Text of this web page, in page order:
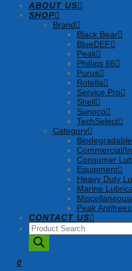
ABOUT US
SHOP
Brand
Black Bear
BlueDEF
Peak
Phillips 66
Purus
Rotella
Service Pro
Shell
Sunoco
TechSelect
Category
Commercial/
Consumer
Equipment
Heavy Duty
Marine
Peak
CONTACT US
Products
search
0